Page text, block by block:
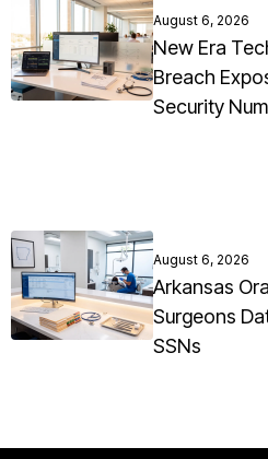
August 6, 2026
New Era
Breach
Security
August 6, 2026
Arkansas
Surgeons
SSNs